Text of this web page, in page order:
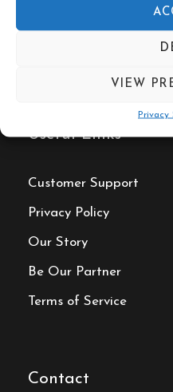
VIEW
Privacy
Useful Links
Customer Support
Privacy Policy
Our Story
Be Our Partner
Terms of Service
Contact